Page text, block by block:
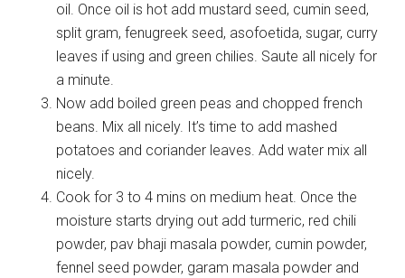
oil. Once oil is hot add mustard seed, cumin seed,
split gram, fenugreek seed, asofoetida, sugar, curry
leaves if using and green chilies. Saute all nicely for
a minute.
Now add boiled green peas and chopped french
beans. Mix all nicely. It’s time to add mashed
potatoes and coriander leaves. Add water mix all
nicely.
Cook for 3 to 4 mins on medium heat. Once the
moisture starts drying out add turmeric, red chili
powder, pav bhaji masala powder, cumin powder,
fennel seed powder, garam masala powder and